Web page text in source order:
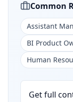
Common
Assistant
BI Product
Human
Get full